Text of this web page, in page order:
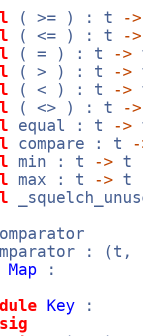
( >= ) : t ->
( <= ) : t ->
( = ) : t ->
( > ) : t ->
( < ) : t ->
( <> ) : t ->
equal : t ->
compare : t
min : t -> t
max : t -> t
: (t,
Map :
Key :
sig